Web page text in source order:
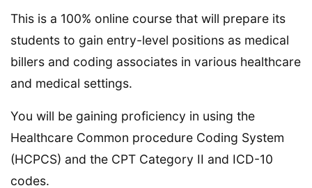
This is a 100% online course that will prepare its
students to gain entry-level positions as medical
billers and coding associates in various healthcare
and medical settings.
You will be gaining proficiency in using the
Healthcare Common procedure Coding System
(HCPCS) and the CPT Category II and ICD-10
codes.